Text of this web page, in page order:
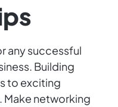
any successful
Building
to exciting
Make networking